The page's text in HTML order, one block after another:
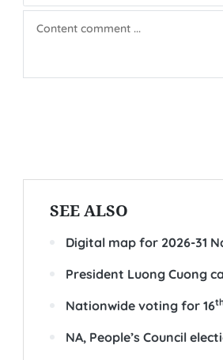
SEE ALSO
Digital map for 2026-31
President Luong Cuong
Nationwide voting for 16
NA, People’s Council